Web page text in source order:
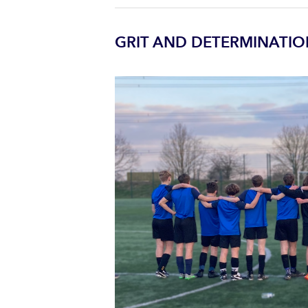
GRIT AND